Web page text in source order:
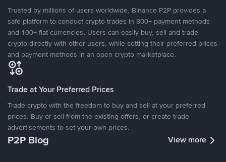
Trusted by millions of users worldwide, Binance P2P provides a
safe platform to conduct crypto trades in 800+ payment methods
and 100+ fiat currencies. Users can easily buy, sell and trade
crypto directly with other users, while setting their preferred prices
and payment methods in an open crypto marketplace.
Trade at Your Preferred Prices
Trade crypto with the freedom to buy and sell at your preferred
prices. Buy or sell from the existing offers, or create trade
advertisements to set your own prices.
P2P Blog View more